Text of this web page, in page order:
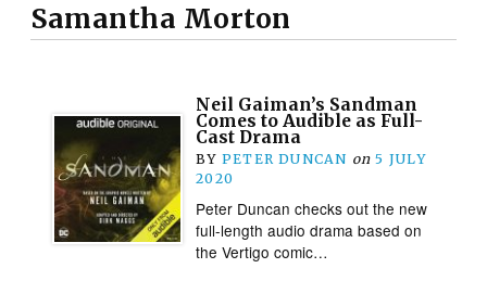
Samantha Morton
Neil Gaiman’s Sandman
Comes to Audible as Full-
Cast Drama
BY PETER DUNCAN on 5 JULY
2020
Peter Duncan checks out the new
full-length audio drama based on
the Vertigo comic…